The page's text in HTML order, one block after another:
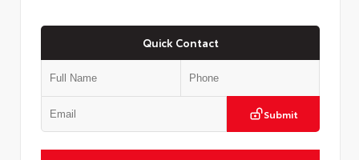
Quick Contact
Submit